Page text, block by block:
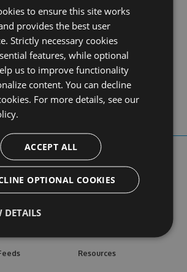
Cancel
Resources
to ensure this site works
provides the best user
Strictly necessary cookies
features, while optional
us to improve functionality
content. You can decline
For more details, see our
ACCEPT ALL
OPTIONAL COOKIES
DETAILS